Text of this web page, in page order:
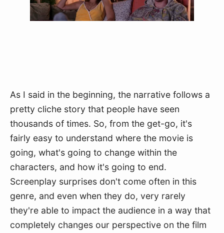
As I said in the beginning, the narrative follows a
pretty cliche story that people have seen
thousands of times. So, from the get-go, it's
fairly easy to understand where the movie is
going, what's going to change within the
characters, and how it's going to end.
Screenplay surprises don't come often in this
genre, and even when they do, very rarely
they're able to impact the audience in a way that
completely changes our perspective on the film